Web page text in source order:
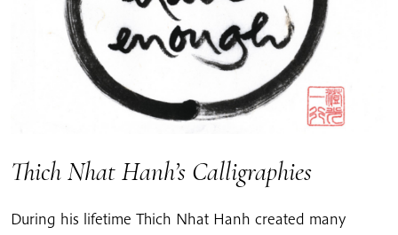
Thich Nhat Hanh’s Calligraphies
During his lifetime Thich Nhat Hanh created many